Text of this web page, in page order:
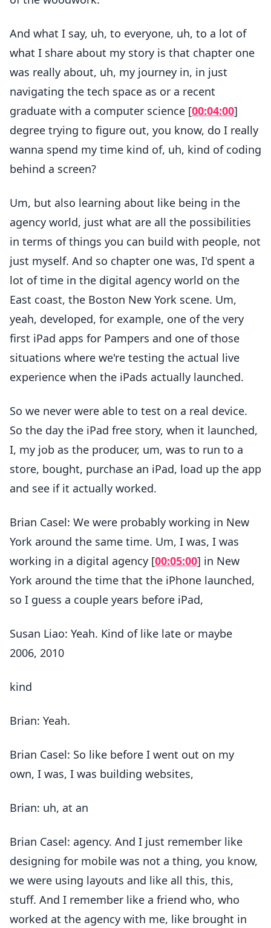
And what I say, uh, to everyone, uh, to a lot of
what I share about my story is that chapter one
was really about, uh, my journey in, in just
navigating the tech space as or a recent
graduate with a computer science [00:04:00]
degree trying to figure out, you know, do I really
wanna spend my time kind of, uh, kind of coding
behind a screen?
Um, but also learning about like being in the
agency world, just what are all the possibilities
in terms of things you can build with people, not
just myself. And so chapter one was, I'd spent a
lot of time in the digital agency world on the
East coast, the Boston New York scene. Um,
yeah, developed, for example, one of the very
first iPad apps for Pampers and one of those
situations where we're testing the actual live
experience when the iPads actually launched.
So we never were able to test on a real device.
So the day the iPad free story, when it launched,
I, my job as the producer, um, was to run to a
store, bought, purchase an iPad, load up the app
and see if it actually worked.
Brian Casel: We were probably working in New
York around the same time. Um, I was, I was
working in a digital agency [00:05:00] in New
York around the time that the iPhone launched,
so I guess a couple years before iPad,
Susan Liao: Yeah. Kind of like late or maybe
2006, 2010
kind
Brian: Yeah.
Brian Casel: So like before I went out on my
own, I was, I was building websites,
Brian: uh, at an
Brian Casel: agency. And I just remember like
designing for mobile was not a thing, you know,
we were using layouts and like all this, this,
stuff. And I remember like a friend who, who
worked at the agency with me, like brought in